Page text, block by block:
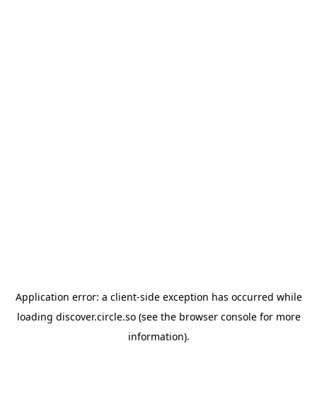
Application error: a client-side exception has occurred while
loading discover.circle.so(see the browser consolefor more
information).